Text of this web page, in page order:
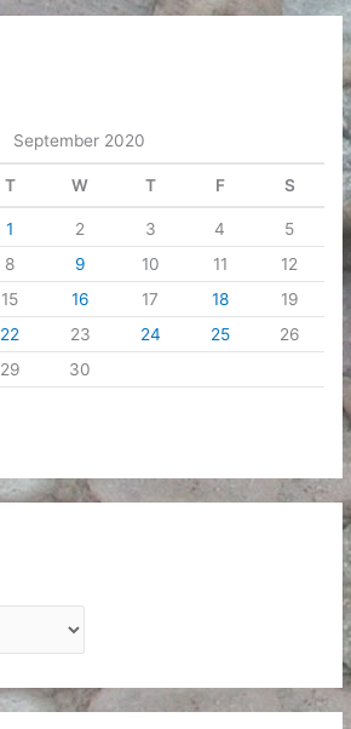
September 2020
T W T F S
1 2 3 4
5
8 9 10 11
12
15 16 17 18
19
22 23 24 25
26
29 30